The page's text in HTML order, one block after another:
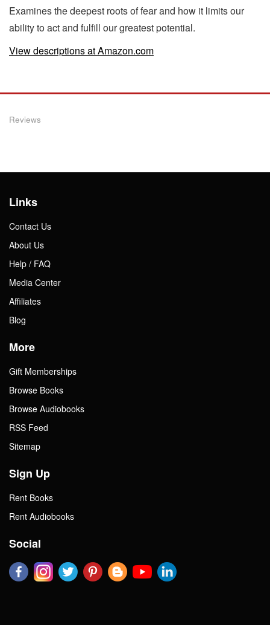
Examines the deepest roots of fear and how it limits our
ability to act and fulfill our greatest potential.
View descriptions at Amazon.com
Reviews
Links
Contact Us
About Us
Help / FAQ
Media Center
Affiliates
Blog
More
Gift Memberships
Browse Books
Browse Audiobooks
RSS Feed
Sitemap
Sign Up
Rent Books
Rent Audiobooks
Social